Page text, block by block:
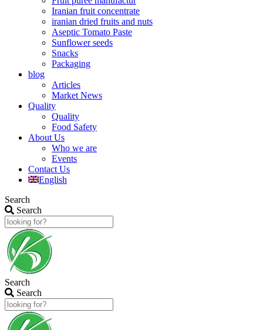
Iranian fruit concentrate
iranian dried fruits and nuts
Aseptic Tomato Paste
Sunflower seeds
Snacks
Packaging
blog
Articles
Market News
Quality
Quality
Food Safety
About Us
Who we are
Events
Contact Us
English
Search
Search
Search
Search